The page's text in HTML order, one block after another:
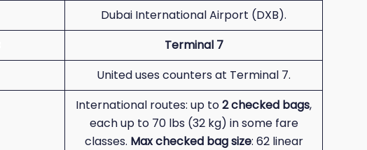
Dubai International Airport (DXB).
Terminal 7
United uses counters at Terminal 7.
International routes: up to2 checked bags,
each up to 70 lbs (32 kg) in some fare
classes. Max checked bag size: 62 linear